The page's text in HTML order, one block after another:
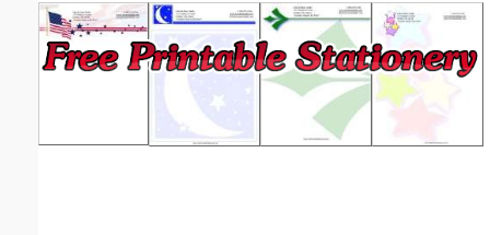
(optional)
Suggestion: